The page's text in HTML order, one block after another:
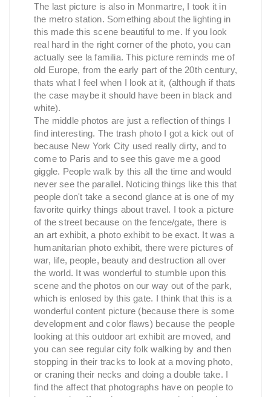
The last picture is also in Monmartre, I took it in
the metro station. Something about the lighting in
this made this scene beautiful to me. If you look
real hard in the right corner of the photo, you can
actually see la familia. This picture reminds me of
old Europe, from the early part of the 20th century,
thats what I feel when I look at it, (although if thats
the case maybe it should have been in black and
white).
The middle photos are just a reflection of things I
find interesting. The trash photo I got a kick out of
because New York City used really dirty, and to
come to Paris and to see this gave me a good
giggle. People walk by this all the time and would
never see the parallel. Noticing things like this that
people don't take a second glance at is one of my
favorite quirky things about travel. I took a picture
of the street because on the fence/gate, there is
an art exhibit, a photo exhibit to be exact. It was a
humanitarian photo exhibit, there were pictures of
war, life, people, beauty and destruction all over
the world. It was wonderful to stumble upon this
scene and the photos on our way out of the park,
which is enlosed by this gate. I think that this is a
wonderful content picture (because there is some
development and color flaws) because the people
looking at this outdoor art exhibit are moved, and
you can see regular city folk walking by and then
stopping in their tracks to look at a moving photo,
or craning their necks and doing a double take. I
find the affect that photographs have on people to